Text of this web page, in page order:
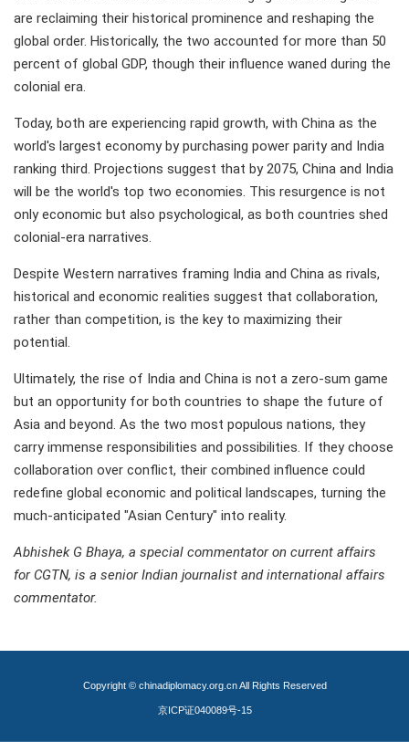
are reclaiming their historical prominence and reshaping the
global order. Historically, the two accounted for more than 50
percent of global GDP, though their influence waned during the
colonial era.
Today, both are experiencing rapid growth, with China as the
world's largest economy by purchasing power parity and India
ranking third. Projections suggest that by 2075, China and India
will be the world's top two economies. This resurgence is not
only economic but also psychological, as both countries shed
colonial-era narratives.
Despite Western narratives framing India and China as rivals,
historical and economic realities suggest that collaboration,
rather than competition, is the key to maximizing their
potential.
Ultimately, the rise of India and China is not a zero-sum game
but an opportunity for both countries to shape the future of
Asia and beyond. As the two most populous nations, they
carry immense responsibilities and possibilities. If they choose
collaboration over conflict, their combined influence could
redefine global economic and political landscapes, turning the
much-anticipated "Asian Century" into reality.
Abhishek G Bhaya, a special commentator on current affairs
for CGTN, is a senior Indian journalist and international affairs
commentator.
Copyright © chinadiplomacy.org.cn All Rights Reserved
京ICP证040089号-15